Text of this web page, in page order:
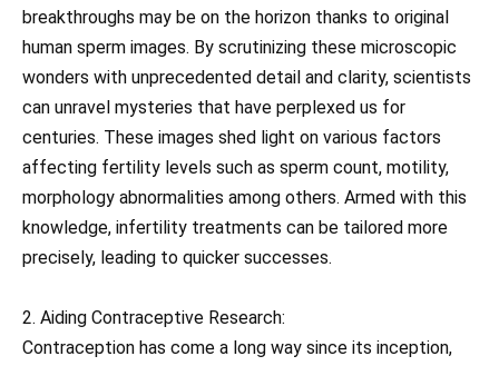
breakthroughs may be on the horizon thanks to original
human sperm images. By scrutinizing these microscopic
wonders with unprecedented detail and clarity, scientists
can unravel mysteries that have perplexed us for
centuries. These images shed light on various factors
affecting fertility levels such as sperm count, motility,
morphology abnormalities among others. Armed with this
knowledge, infertility treatments can be tailored more
precisely, leading to quicker successes.
2. Aiding Contraceptive Research:
Contraception has come a long way since its inception,